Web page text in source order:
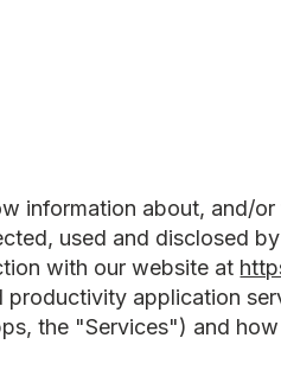
information about, and/
used and disclosed
with our website at
application
the "Services") and